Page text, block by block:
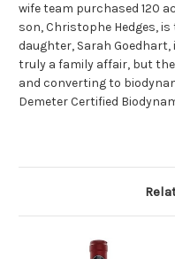
wife team purchased 120
son, Christophe Hedges,
daughter, Sarah
truly a family affair, but
and converting to
Demeter Certified